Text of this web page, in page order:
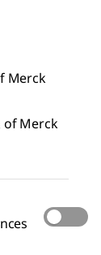
Merck
of Merck